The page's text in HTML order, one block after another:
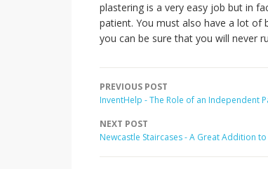
plastering is a very easy job but in
patient. You must also have a lot of
you can be sure that you will never
PREVIOUS POST
InventHelp - The Role of an Independent
NEXT POST
Newcastle Staircases - A Great Addition